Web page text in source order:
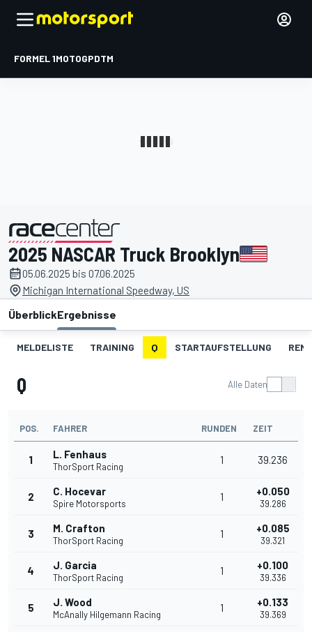
FORMEL 1MOTOGPDTM
präsentiert von
2025 NASCAR Truck Brooklyn
05.06.2025 bis 07.06.2025
Michigan International Speedway, US
ÜberblickErgebnisse
MELDELISTE TRAINING Q STARTAUFSTELLUNG
Q Alle Daten
POS. FAHRER RUNDEN ZEIT
1 L. Fenhaus
ThorSport Racing
1 39.236
2 C. Hocevar
Spire Motorsports
1 +0.050
39.286
3 M. Crafton
ThorSport Racing
1 +0.085
39.321
4 J. Garcia
ThorSport Racing
1 +0.100
39.336
5 J. Wood
McAnally Hilgemann Racing
1 +0.133
39.369